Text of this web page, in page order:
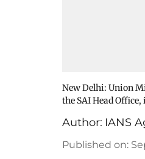
New Delhi: Union
the SAI Head
Author: IANS
Published on: